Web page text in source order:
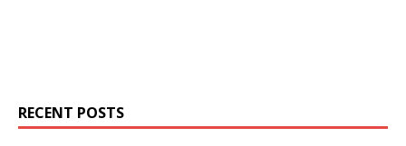
RECENT POSTS